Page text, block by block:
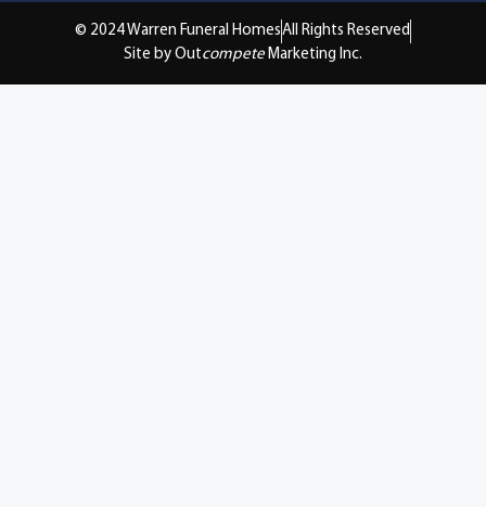
© 2024 Warren Funeral HomesAll Rights Reserved
Site by Outcompete Marketing Inc.